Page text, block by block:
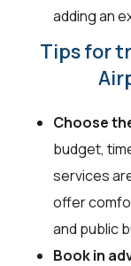
adding an
Tips for
Choose
budget,
services
offer
and public
Book in